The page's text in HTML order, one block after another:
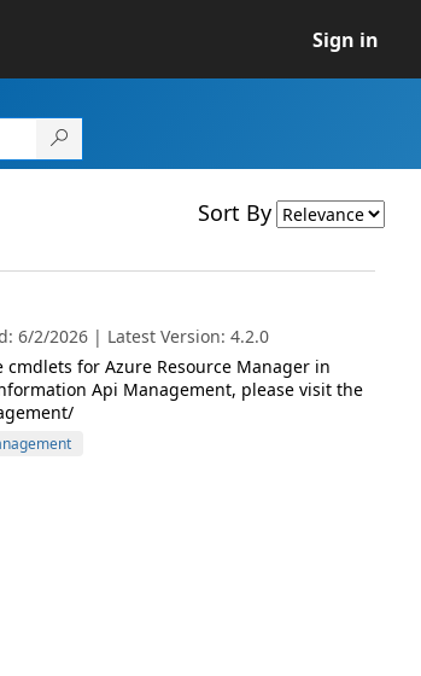
Sign in
Sort By
6/2/2026 | Latest Version: 4.2.0
for Azure Resource Manager in
Api Management, please visit the